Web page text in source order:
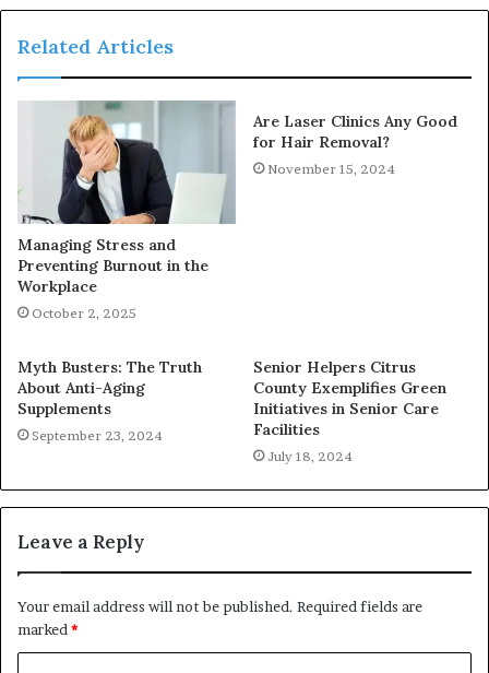
Related Articles
Managing Stress and
Preventing Burnout in the
Workplace
October 2, 2025
Are Laser Clinics Any Good
for Hair Removal?
November 15, 2024
Myth Busters: The Truth
About Anti-Aging
Supplements
September 23, 2024
Senior Helpers Citrus
County Exemplifies Green
Initiatives in Senior Care
Facilities
July 18, 2024
Leave a Reply
Your email address will not be published. Required fields are
marked *